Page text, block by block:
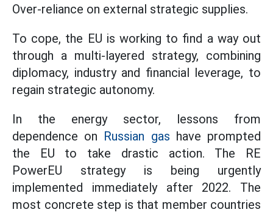
Over-reliance on external strategic supplies.
To cope, the EU is working to find a way out
through a multi-layered strategy, combining
diplomacy, industry and financial leverage, to
regain strategic autonomy.
In the energy sector, lessons from
dependence on Russian gas have prompted
the EU to take drastic action. The RE
PowerEU strategy is being urgently
implemented immediately after 2022. The
most concrete step is that member countries